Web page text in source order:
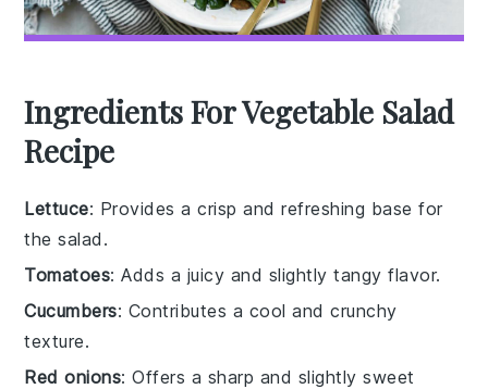
Ingredients For Vegetable Salad
Recipe
Lettuce: Provides a crisp and refreshing base for
the salad.
Tomatoes: Adds a juicy and slightly tangy flavor.
Cucumbers: Contributes a cool and crunchy
texture.
Red onions: Offers a sharp and slightly sweet